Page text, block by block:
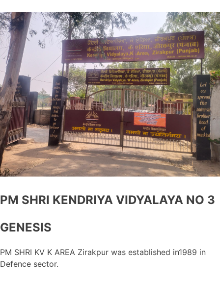
PM SHRI KENDRIYA VIDYALAYA NO 3
GENESIS
PM SHRI KV K AREA Zirakpur was established in1989 in
Defence sector.